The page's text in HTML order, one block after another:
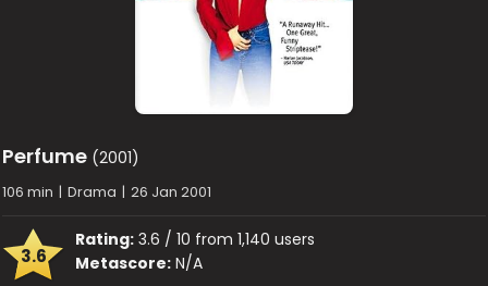
Perfume (2001)
106 min | Drama | 26 Jan 2001
3.6
Rating: 3.6 / 10 from 1,140 users
Metascore: N/A